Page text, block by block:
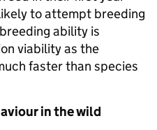
to attempt breeding
ability is
viability as the
faster than species
in the wild